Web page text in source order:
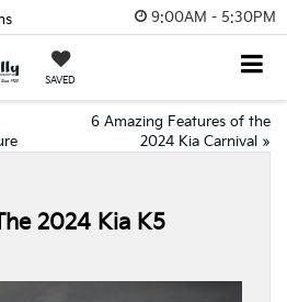
9:00AM - 5:30PM
SAVED
6 Amazing Features of the
2024 Kia Carnival »
2024 Kia K5